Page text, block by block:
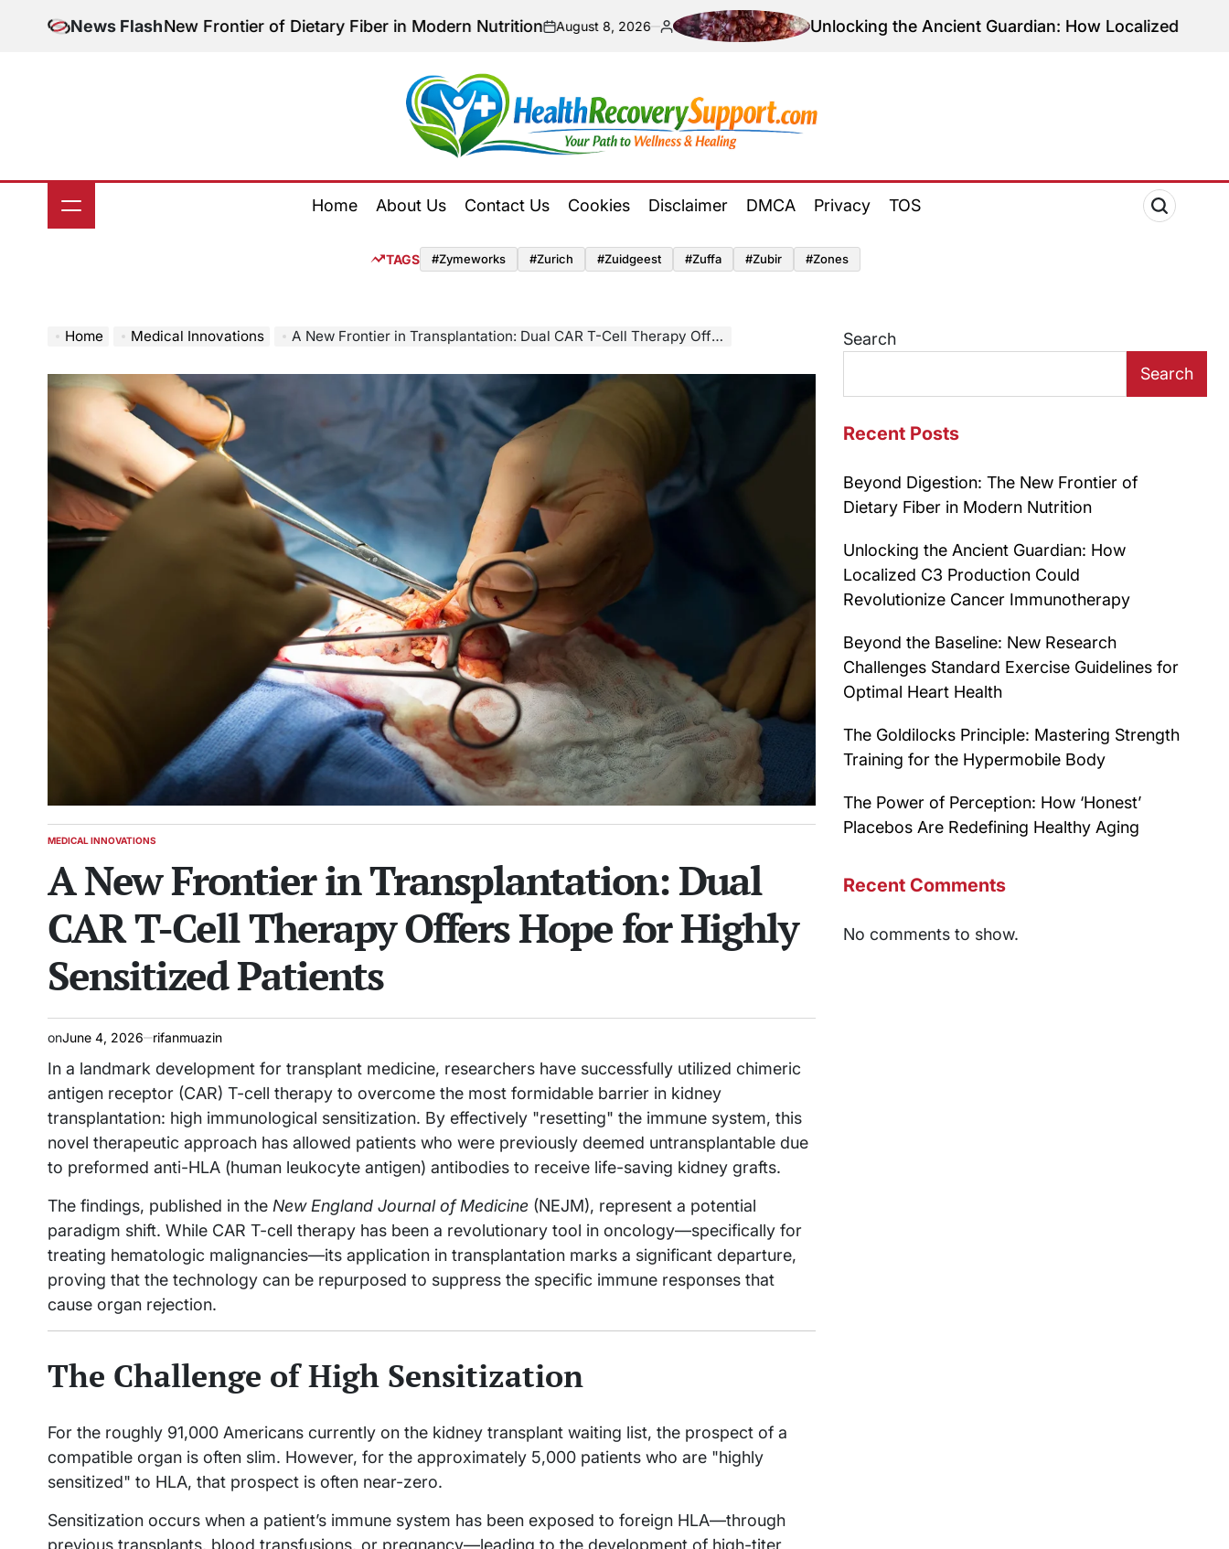
News Flash
The New Frontier of Dietary Fiber in Modern Nutritionon
August 8, 2026
Posted
Unlocking the Ancient Guardian: How Localized C3
Recovery
Home About Us Contact Us Cookies Disclaimer DMCA Privacy TOS
TAGS #zymeworks #zurich #zuidgeest #zuffa #zubir #zones
Home Medical Innovations A New Frontier in Transplantation: Dual CAR T-Cell Therapy Offers Hope for Highly Sensitized Patients
POSTED
MEDICAL INNOVATIONS
A New Frontier in Transplantation: Dual
CAR T-Cell Therapy Offers Hope for Highly
Sensitized Patients
onJune 4, 2026 rifanmuazin
In a landmark development for transplant medicine, researchers have successfully utilized chimeric
antigen receptor (CAR) T-cell therapy to overcome the most formidable barrier in kidney
transplantation: high immunological sensitization. By effectively "resetting" the immune system, this
novel therapeutic approach has allowed patients who were previously deemed untransplantable due
to preformed anti-HLA (human leukocyte antigen) antibodies to receive life-saving kidney grafts.
The findings, published in the New England Journal of Medicine (NEJM), represent a potential
paradigm shift. While CAR T-cell therapy has been a revolutionary tool in oncology—specifically for
treating hematologic malignancies—its application in transplantation marks a significant departure,
proving that the technology can be repurposed to suppress the specific immune responses that
cause organ rejection.
The Challenge of High Sensitization
For the roughly 91,000 Americans currently on the kidney transplant waiting list, the prospect of a
compatible organ is often slim. However, for the approximately 5,000 patients who are "highly
sensitized" to HLA, that prospect is often near-zero.
Sensitization occurs when a patient’s immune system has been exposed to foreign HLA—through
previous transplants, blood transfusions, or pregnancy—leading to the development of high-titer
Search
Search
Recent Posts
Beyond Digestion: The New Frontier of
Dietary Fiber in Modern Nutrition
Unlocking the Ancient Guardian: How
Localized C3 Production Could
Revolutionize Cancer Immunotherapy
Beyond the Baseline: New Research
Challenges Standard Exercise Guidelines for
Optimal Heart Health
The Goldilocks Principle: Mastering Strength
Training for the Hypermobile Body
The Power of Perception: How ‘Honest’
Placebos Are Redefining Healthy Aging
Recent Comments
No comments to show.